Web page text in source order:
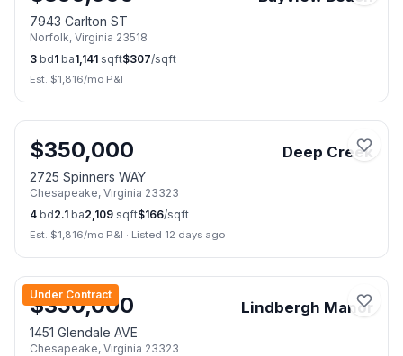
7943 Carlton ST
Norfolk, Virginia 23518
3 bd1 ba1,141 sqft$307/sqft
Est. $1,816/mo P&I
📷13
$350,000 Deep Creek
2725 Spinners WAY
Chesapeake, Virginia 23323
4 bd2.1 ba2,109 sqft$166/sqft
Est. $1,816/mo P&I · Listed 12 days ago
Under Contract
📷47
$350,000 Lindbergh Manor
1451 Glendale AVE
Chesapeake, Virginia 23323